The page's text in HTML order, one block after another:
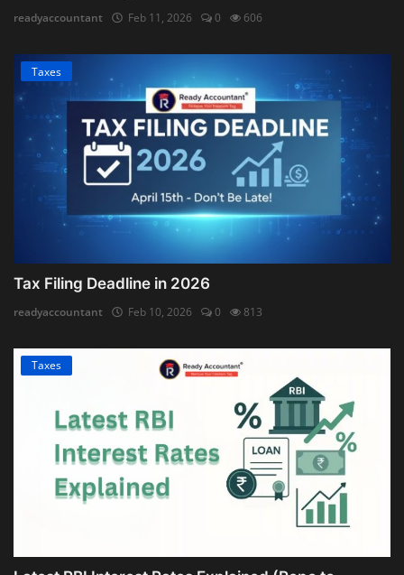
readyaccountant Feb 11, 2026 0 606
Taxes
Tax Filing Deadline in 2026
readyaccountant Feb 10, 2026 0 813
Taxes